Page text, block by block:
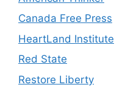
Canada Free Press
HeartLand Institute
Red State
Restore Liberty